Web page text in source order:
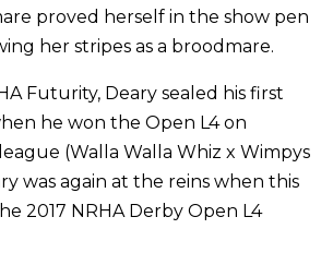
proved herself in the show pen
her stripes as a broodmare.
Futurity, Deary sealed his first
he won the Open L4 on
(Walla Walla Whiz x Wimpys
was again at the reins when this
2017 NRHA Derby Open L4